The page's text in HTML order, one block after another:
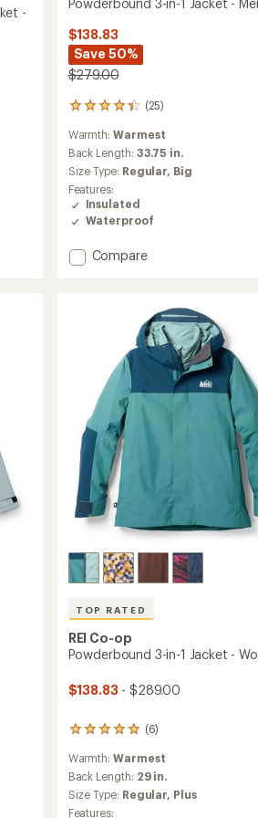
-
Powderbound 3-in-1 Jacket -
$138.83
Save 50%
$279.00
(25)
25
reviews
with
an
average
rating
of
4.2
out
5
stars
Warmth:Warmest
Back Length: 33.75 in.
Size Type: Regular, Big
Features:
Insulated
Waterproof
Add
Men's
to
Compare
TOP RATED
REI Co-op
Powderbound 3-in-1 Jacket -
$138.83 - $289.00
(6)
6
with
an
average
rating
Warmth:Warmest
Back Length: 29 in.
Size Type: Regular, Plus
Features: